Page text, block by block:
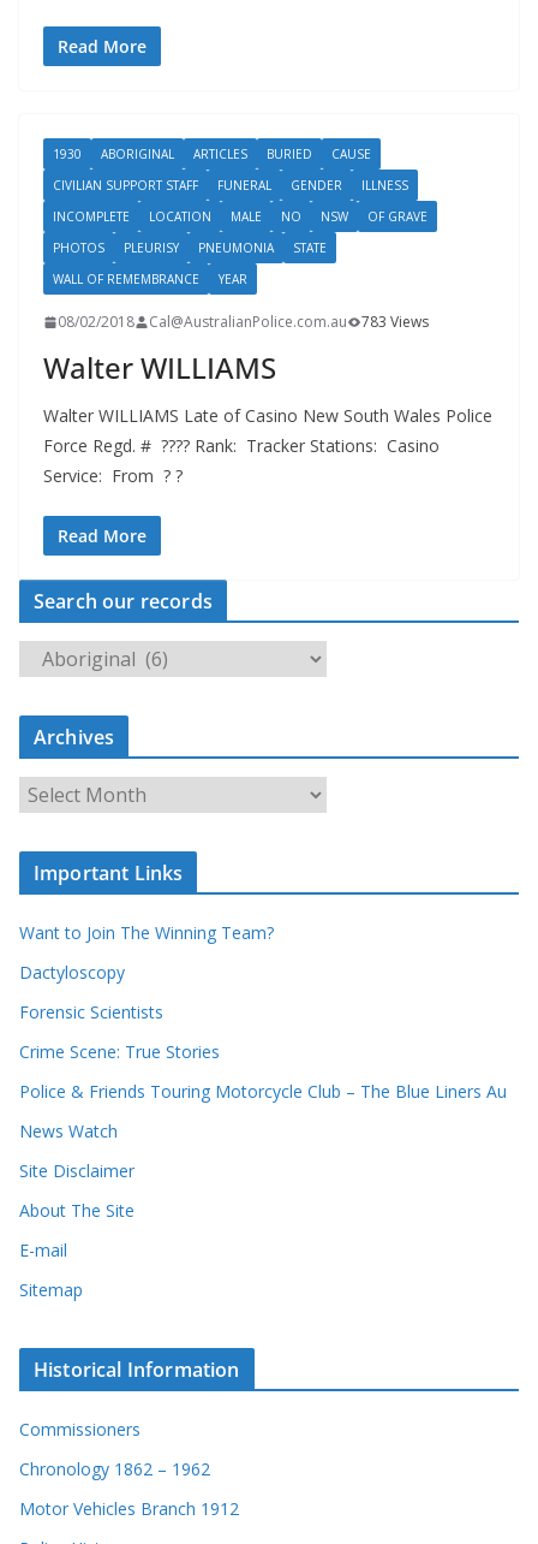
Read More
1930 ABORIGINAL ARTICLES BURIED
CAUSE
CIVILIAN SUPPORT STAFF
FUNERAL GENDER
ILLNESS
INCOMPLETE
LOCATION MALE NO NSW
OF GRAVE
PHOTOS
PLEURISY PNEUMONIA
STATE
WALL OF REMEMBRANCE
YEAR
08/02/2018 Cal@AustralianPolice.com.au 783 Views
Walter WILLIAMS
Walter WILLIAMS Late of Casino New South Wales Police
Force Regd. # ???? Rank: Tracker Stations: Casino
Service: From ? ?
Read More
Search our records
a
c
r
r
c
o
r
Archives
c
v
e
s
Important Links
Want to Join The Winning Team?
Dactyloscopy
Forensic Scientists
Crime Scene: True Stories
Police & Friends Touring Motorcycle Club – The Blue Liners Au
News Watch
Site Disclaimer
About The Site
E-mail
Sitemap
Historical Information
Commissioners
Chronology 1862 – 1962
Motor Vehicles Branch 1912